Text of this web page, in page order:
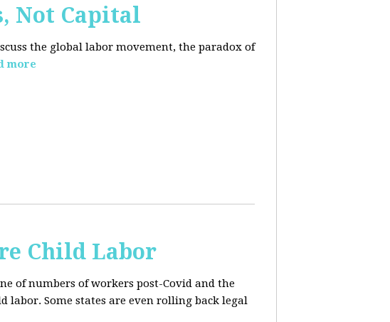
Not Capital
the global labor movement, the paradox of
more
Child Labor
of numbers of workers post-Covid and the
labor. Some states are even rolling back legal